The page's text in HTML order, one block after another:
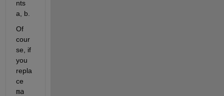
nts
a, b.
Of
cour
se, if
you
repla
ma